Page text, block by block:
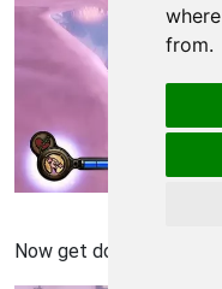
from.
Bioshock:
Now get down by